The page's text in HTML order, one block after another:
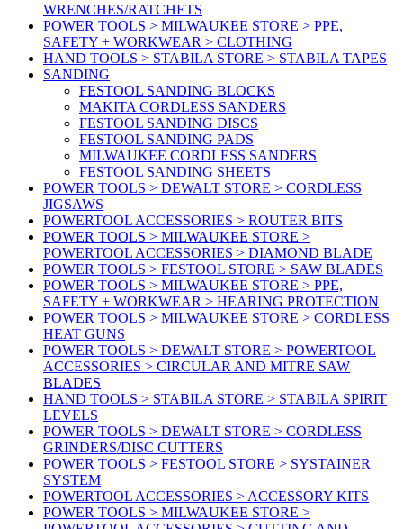
WRENCHES/RATCHETS
POWER TOOLS > MILWAUKEE STORE > PPE,
SAFETY + WORKWEAR > CLOTHING
HAND TOOLS > STABILA STORE > STABILA TAPES
SANDING
FESTOOL SANDING BLOCKS
MAKITA CORDLESS SANDERS
FESTOOL SANDING DISCS
FESTOOL SANDING PADS
MILWAUKEE CORDLESS SANDERS
FESTOOL SANDING SHEETS
POWER TOOLS > DEWALT STORE > CORDLESS
JIGSAWS
POWERTOOL ACCESSORIES > ROUTER BITS
POWER TOOLS > MILWAUKEE STORE >
POWERTOOL ACCESSORIES > DIAMOND BLADE
POWER TOOLS > FESTOOL STORE > SAW BLADES
POWER TOOLS > MILWAUKEE STORE > PPE,
SAFETY + WORKWEAR > HEARING PROTECTION
POWER TOOLS > MILWAUKEE STORE > CORDLESS
HEAT GUNS
POWER TOOLS > DEWALT STORE > POWERTOOL
ACCESSORIES > CIRCULAR AND MITRE SAW
BLADES
HAND TOOLS > STABILA STORE > STABILA SPIRIT
LEVELS
POWER TOOLS > DEWALT STORE > CORDLESS
GRINDERS/DISC CUTTERS
POWER TOOLS > FESTOOL STORE > SYSTAINER
SYSTEM
POWERTOOL ACCESSORIES > ACCESSORY KITS
POWER TOOLS > MILWAUKEE STORE >